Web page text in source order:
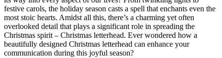
festive carols, the holiday season casts a spell thatenchants even the
most stoic hearts. Amidst all this, there’s a charming yet often
overlooked detail that plays a significant role in spreading the
Christmas spirit – Christmas letterhead. Ever wondered how a
beautifully designed Christmas letterhead can enhance your
communication during this joyful season?